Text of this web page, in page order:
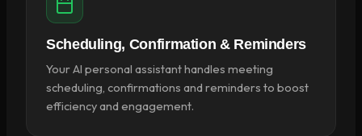
Scheduling, Confirmation & Reminders
Your AI personal assistant handles meeting
scheduling, confirmations and reminders to boost
efficiency and engagement.